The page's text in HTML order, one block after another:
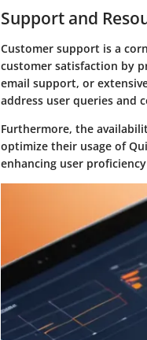
Support and
Customer support is a
customer satisfaction by
email support, or
address user queries and
Furthermore, the
optimize their usage of
enhancing user